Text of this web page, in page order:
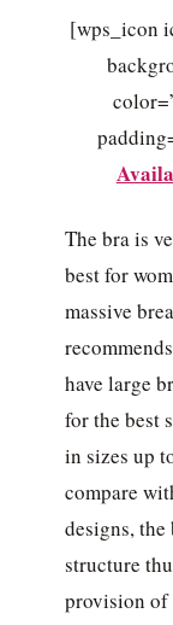
[wps_icon
The bra is
best for
massive
have large
for the best
in sizes up
compare
designs,
structure
provision of